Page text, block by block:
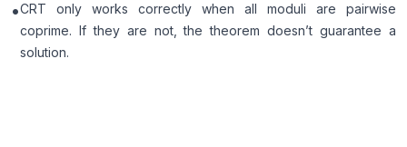
•CRT only works correctly when all moduli are pairwise
coprime. If they are not, the theorem doesn’t guarantee a
solution.